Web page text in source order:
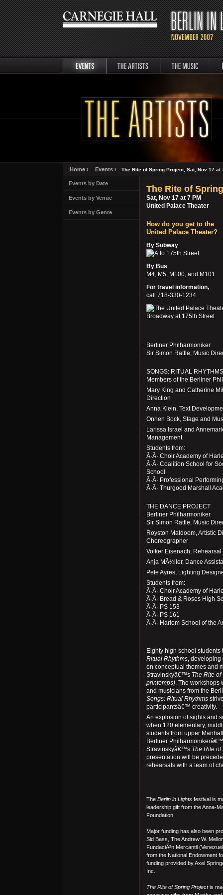
Home › Events › The Rite of Spring Project, Sat, Nov 17 at
Events by Date
Events by Venue
Events by Genre
The Rite of
Sat, Nov 17 at 7 PM
United Palace Theater
How do you get to the
United Palace Theater?
By Subway
to 175th Street
By Bus
M4, M5, M100, and M101
For travel information,
call 718-330-1234.
Berliner Philharmoniker
Sir Simon Rattle, Music
SONGS: RITUAL RHYTHMS
Members of the Berliner
Mary King and Catherine
Direction
Anna Klein, Text
Onnen Bock, Stage and
Larissa Israel and
Management
Students from:
Â·Â· Choir Academy of
Â·Â· Coalition School for
School
Â·Â· Professional
Â·Â· Thurgood Marshall
THE DANCE PROJECT
Berliner Philharmoniker
Sir Simon Rattle, Music
Royston Maldoom, Artistic
Choreographer
Volker Eisenach, Rehearsal
Anja MÃ¼ller, Dance
Pete Ayres, Lighting
Students from:
Â·Â· Choir Academy of
Â·Â· Bread & Roses High
Â·Â· PS 153
Â·Â· PS 161
Â·Â· Harlem School of the
Eighty high school
Ritual Rhythms, developing
on conceptual themes and
Stravinskyâ€™s The Rite
printemps). The workshops
and musicians from the
Songs: Ritual Rhythms
participantsâ€™ creativity.
An explosion of sights and
when 120 elementary,
students from upper
Berliner
Stravinskyâ€™s The Rite of
presentation will be
rehearsals with a team of
The Berlin in Lights festival is
leadership gift from the Anna-
Foundation.
Major funding has also been
Sid Bass, The Andrew W.
FundaciÃ³n Mercantil
from the National Endowment
funding provided by Axel
Inc.
The Rite of Spring Projectis